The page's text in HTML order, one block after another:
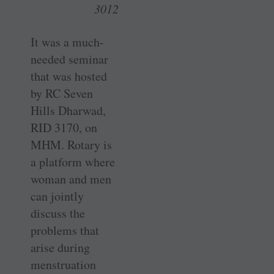
3012
It was a much-
needed seminar
that was hosted
by RC Seven
Hills ­Dharwad,
RID 3170, on
MHM. Rotary is
a platform where
woman and men
can jointly
discuss the
problems that
arise during
menstruation